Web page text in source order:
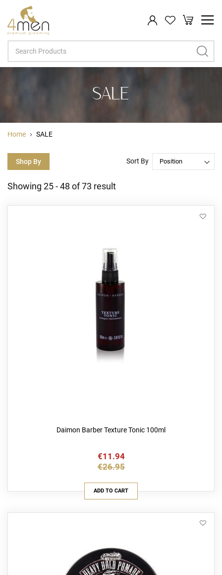
My Cart
Search
SALE
Home SALE
Showing 25-48 of73 result
Sort By
Daimon Barber Texture Tonic 100ml
€11.94
€26.95
ADD TO CART
Shop By